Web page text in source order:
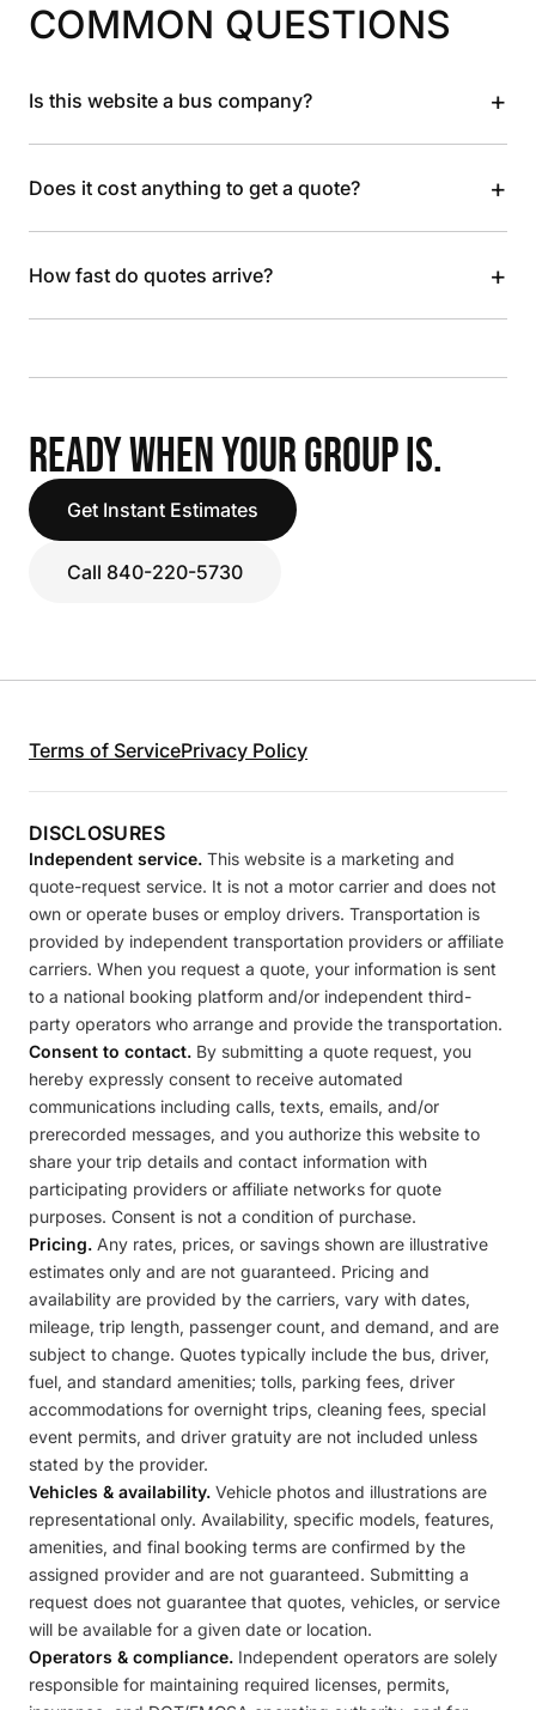
COMMON QUESTIONS
Is this website a bus company? +
Does it cost anything to get a quote? +
How fast do quotes arrive? +
READY WHEN YOUR GROUP IS.
Get Instant Estimates
Call 840-220-5730
Terms of ServicePrivacy Policy
DISCLOSURES
Independent service. This website is a marketing and
quote-request service. It is not a motor carrier and does not
own or operate buses or employ drivers. Transportation is
provided by independent transportation providers or affiliate
carriers. When you request a quote, your information is sent
to a national booking platform and/or independent third-
party operators who arrange and provide the transportation.
Consent to contact. By submitting a quote request, you
hereby expressly consent to receive automated
communications including calls, texts, emails, and/or
prerecorded messages, and you authorize this website to
share your trip details and contact information with
participating providers or affiliate networks for quote
purposes. Consent is not a condition of purchase.
Pricing. Any rates, prices, or savings shown are illustrative
estimates only and are not guaranteed. Pricing and
availability are provided by the carriers, vary with dates,
mileage, trip length, passenger count, and demand, and are
subject to change. Quotes typically include the bus, driver,
fuel, and standard amenities; tolls, parking fees, driver
accommodations for overnight trips, cleaning fees, special
event permits, and driver gratuity are not included unless
stated by the provider.
Vehicles & availability. Vehicle photos and illustrations are
representational only. Availability, specific models, features,
amenities, and final booking terms are confirmed by the
assigned provider and are not guaranteed. Submitting a
request does not guarantee that quotes, vehicles, or service
will be available for a given date or location.
Operators & compliance. Independent operators are solely
responsible for maintaining required licenses, permits,